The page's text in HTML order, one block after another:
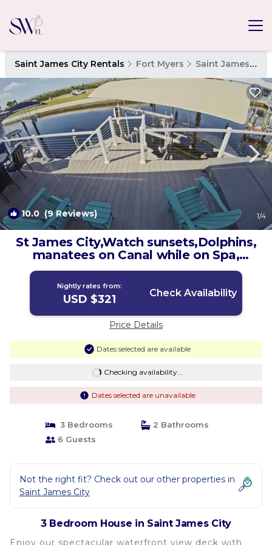
Saint James City Rentals Fort Myers Saint James City
10.0 (9 Reviews) 1/4
St James City,Watch sunsets,Dolphins,
manatees on Canal while on Spa,
kayaks | House in Saint James City
Nightly rates from:
USD $321 Check Availability
Price Details
Dates selected are available
Checking availability...
Dates selected are unavailable
3 Bedrooms
2 Bathrooms
6 Guests
Not the right fit? Check out our other properties in
Saint James City
3 Bedroom House in Saint James City
Enjoy our spectacular waterfront view deck with